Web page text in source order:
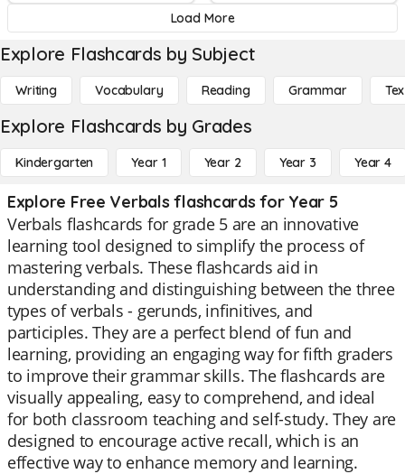
Load More
Explore Flashcards by Subject
Writing Vocabulary Reading Grammar
Explore Flashcards by Grades
Kindergarten Year 1 Year 2 Year 3 Year 4
Explore Free Verbals flashcards for Year 5
Verbals flashcards for grade 5 are an innovative
learning tool designed to simplify the process of
mastering verbals. These flashcards aid in
understanding and distinguishing between the three
types of verbals - gerunds, infinitives, and
participles. They are a perfect blend of fun and
learning, providing an engaging way for fifth graders
to improve their grammar skills. The flashcards are
visually appealing, easy to comprehend, and ideal
for both classroom teaching and self-study. They are
designed to encourage active recall, which is an
effective way to enhance memory and learning.